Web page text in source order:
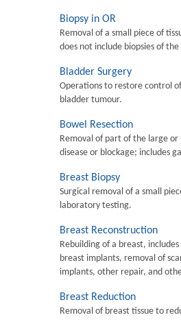
Biopsy in OR
Removal of a small piece of
does not include biopsies of
Bladder Surgery
Operations to restore control
bladder tumour.
Bowel Resection
Removal of part of the large
disease or blockage; includes
Breast Biopsy
Surgical removal of a small
laboratory testing.
Breast Reconstruction
Rebuilding of a breast,
breast implants, removal of
implants, other repair, and
Breast Reduction
Removal of breast tissue to